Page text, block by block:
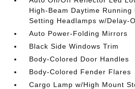
High-Beam Daytime
Setting Headlamps w/Delay-
Auto Power-Folding Mirrors
Black Side Windows Trim
Body-Colored Door Handles
Body-Colored Fender Flares
Cargo Lamp w/High Mount